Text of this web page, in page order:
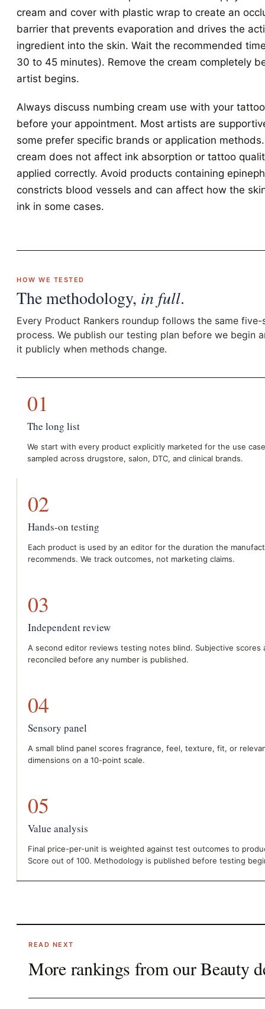
cream and cover with plastic wrap to create an
barrier that prevents evaporation and drives the
ingredient into the skin. Wait the recommended
30 to 45 minutes). Remove the cream completely
artist begins.
Always discuss numbing cream use with your
before your appointment. Most artists are
some prefer specific brands or application
cream does not affect ink absorption or tattoo
applied correctly. Avoid products containing
constricts blood vessels and can affect how the
ink in some cases.
HOW WE TESTED
The methodology, in full.
Every Product Rankers roundup follows the same five-
process. We publish our testing plan before we begin
it publicly when methods change.
01
The long list
We start with every product explicitly marketed for the use
sampled across drugstore, salon, DTC, and clinical brands.
02
Hands-on testing
Each product is used by an editor for the duration the
recommends. We track outcomes, not marketing claims.
03
Independent review
A second editor reviews testing notes blind. Subjective scores
reconciled before any number is published.
04
Sensory panel
A small blind panel scores fragrance, feel, texture, fit, or
dimensions on a 10-point scale.
05
Value analysis
Final price-per-unit is weighted against test outcomes to
Score out of 100. Methodology is published before testing
READ NEXT
More rankings from ourBeauty